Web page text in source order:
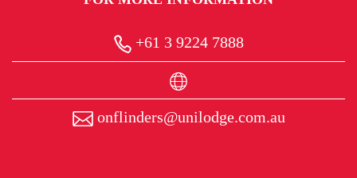
+61 3 9224 7888
onflinders@unilodge.com.au